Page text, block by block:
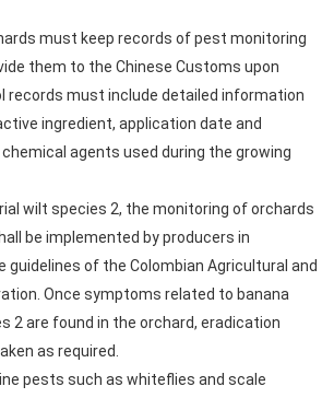
must keep records of pest monitoring
them to the Chinese Customs upon
records must include detailed information
ingredient, application date and
agents used during the growing
wilt species 2, the monitoring of orchards
be implemented by producers in
guidelines of the Colombian Agricultural and
Once symptoms related to banana
2 are found in the orchard, eradication
as required.
pests such as whiteflies and scale